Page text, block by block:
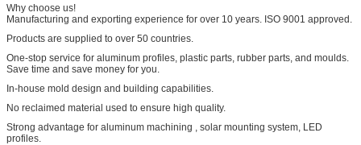
Why choose us!
Manufacturing and exporting experience for over 10 years. ISO 9001 approved.
Products are supplied to over 50 countries.
One-stop service for aluminum profiles, plastic parts, rubber parts, and moulds.
Save time and save money for you.
In-house mold design and building capabilities.
No reclaimed material used to ensure high quality.
Strong advantage for aluminum machining , solar mounting system, LED
profiles.